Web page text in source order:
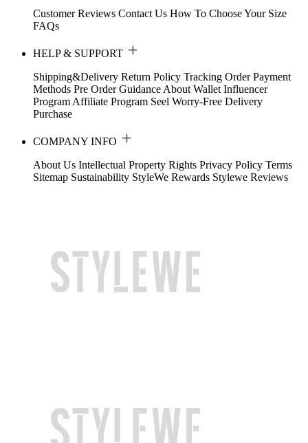
Customer Reviews Contact Us How To Choose Your Size
FAQs
HELP & SUPPORT
Shipping&Delivery Return Policy Tracking Order Payment
Methods Pre Order Guidance About Wallet Influencer
Program Affiliate Program Seel Worry-Free Delivery
Purchase
COMPANY INFO
About Us Intellectual Property Rights Privacy Policy Terms
Sitemap Sustainability StyleWe Rewards Stylewe Reviews